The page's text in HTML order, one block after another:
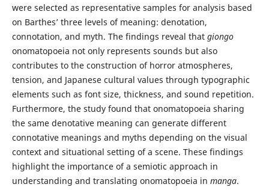
were selected as representative samples for analysis based
on Barthes’ three levels of meaning: denotation,
connotation, and myth. The findings reveal that giongo
onomatopoeia not only represents sounds but also
contributes to the construction of horror atmospheres,
tension, and Japanese cultural values through typographic
elements such as font size, thickness, and sound repetition.
Furthermore, the study found that onomatopoeia sharing
the same denotative meaning can generate different
connotative meanings and myths depending on the visual
context and situational setting of a scene. These findings
highlight the importance of a semiotic approach in
understanding and translating onomatopoeia in manga.